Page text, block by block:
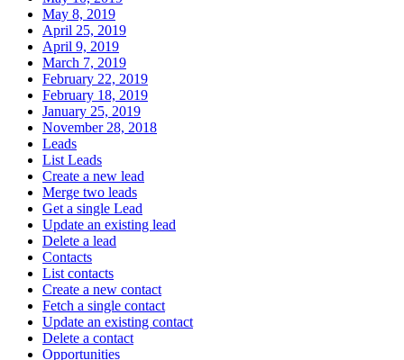
May 8, 2019
April 25, 2019
April 9, 2019
March 7, 2019
February 22, 2019
February 18, 2019
January 25, 2019
November 28, 2018
Leads
List Leads
Create a new lead
Merge two leads
Get a single Lead
Update an existing lead
Delete a lead
Contacts
List contacts
Create a new contact
Fetch a single contact
Update an existing contact
Delete a contact
Opportunities